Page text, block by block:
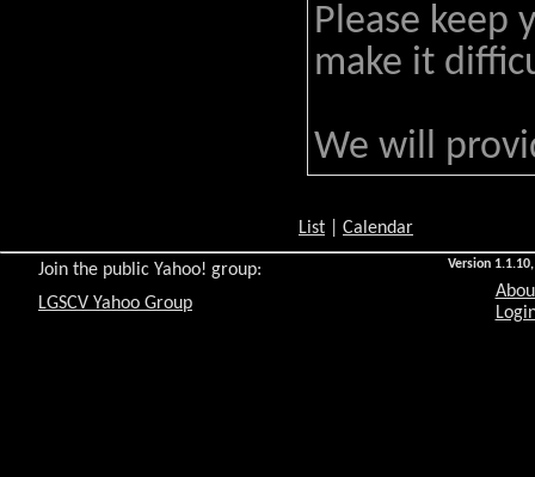
Please keep
make it
We will
List Calendar
Version
Join the public Yahoo! group:
LGSCV Yahoo Group